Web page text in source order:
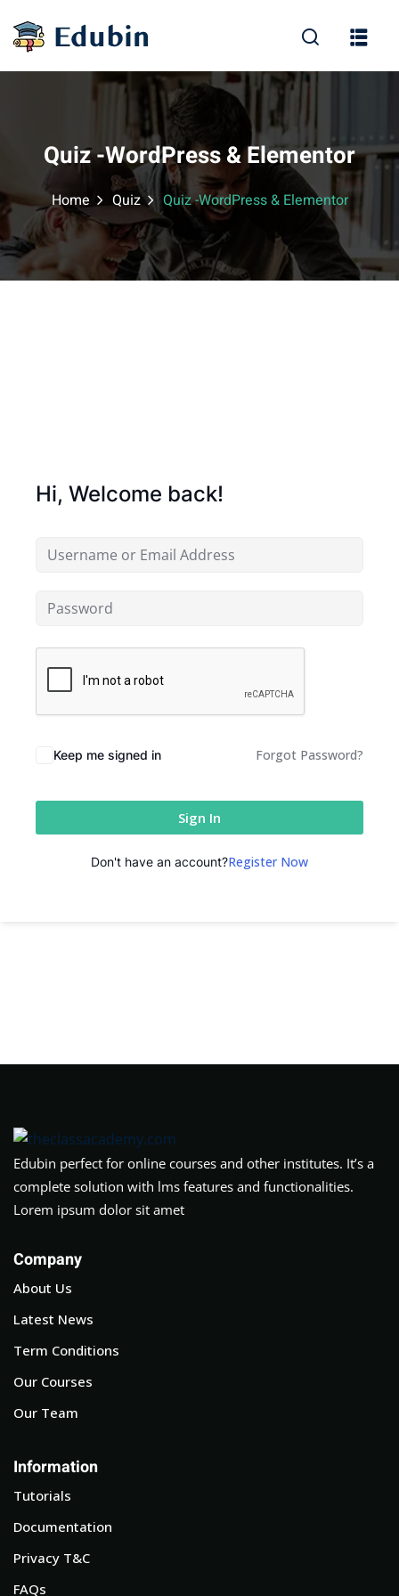
Quiz -WordPress & Elementor
Home Quiz Quiz -WordPress & Elementor
Hi, Welcome back!
Keep me signed in Forgot Password?
Sign In
Don't have an account?Register Now
Edubin perfect for online courses and other institutes. It’s a
complete solution with lms features and functionalities.
Lorem ipsum dolor sit amet
Company
About Us
Latest News
Term Conditions
Our Courses
Our Team
Information
Tutorials
Documentation
Privacy T&C
FAQs
Sign in
Sign in
Don’t have an account? Sign up